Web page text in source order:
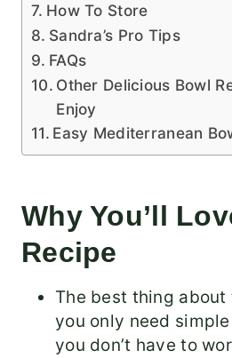
How To Store
Sandra’s Pro Tips
FAQs
Other Delicious Bowl
Enjoy
Easy Mediterranean
Why You’ll
Recipe
The best thing
you only need
you don’t have to